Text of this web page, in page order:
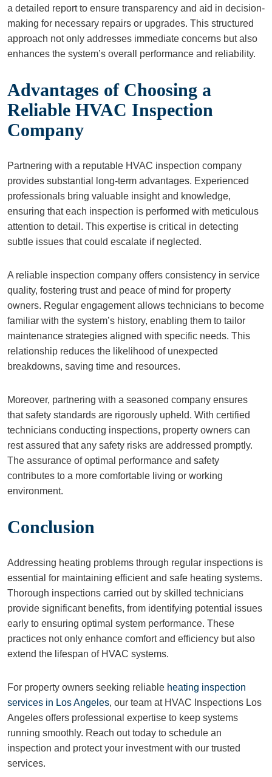
a detailed report to ensure transparency and aid in decision-
making for necessary repairs or upgrades. This structured
approach not only addresses immediate concerns but also
enhances the system’s overall performance and reliability.
Advantages of Choosing a
Reliable HVAC Inspection
Company
Partnering with a reputable HVAC inspection company
provides substantial long-term advantages. Experienced
professionals bring valuable insight and knowledge,
ensuring that each inspection is performed with meticulous
attention to detail. This expertise is critical in detecting
subtle issues that could escalate if neglected.
A reliable inspection company offers consistency in service
quality, fostering trust and peace of mind for property
owners. Regular engagement allows technicians to become
familiar with the system’s history, enabling them to tailor
maintenance strategies aligned with specific needs. This
relationship reduces the likelihood of unexpected
breakdowns, saving time and resources.
Moreover, partnering with a seasoned company ensures
that safety standards are rigorously upheld. With certified
technicians conducting inspections, property owners can
rest assured that any safety risks are addressed promptly.
The assurance of optimal performance and safety
contributes to a more comfortable living or working
environment.
Conclusion
Addressing heating problems through regular inspections is
essential for maintaining efficient and safe heating systems.
Thorough inspections carried out by skilled technicians
provide significant benefits, from identifying potential issues
early to ensuring optimal system performance. These
practices not only enhance comfort and efficiency but also
extend the lifespan of HVAC systems.
For property owners seeking reliable heating inspection
services in Los Angeles, our team at HVAC Inspections Los
Angeles offers professional expertise to keep systems
running smoothly. Reach out today to schedule an
inspection and protect your investment with our trusted
services.